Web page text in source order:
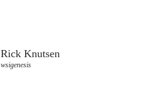
Rick Knutsen
wsigenesis